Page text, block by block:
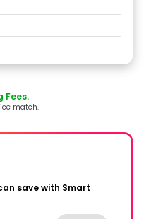
Fees.
match.
save with Smart